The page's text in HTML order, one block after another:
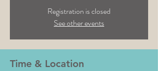
Registration is closed
See other events
Time & Location